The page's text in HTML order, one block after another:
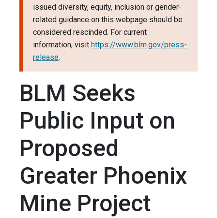
issued diversity, equity, inclusion or gender-
related guidance on this webpage should be
considered rescinded. For current
information, visit https://www.blm.gov/press-
release.
BLM Seeks
Public Input on
Proposed
Greater Phoenix
Mine Project